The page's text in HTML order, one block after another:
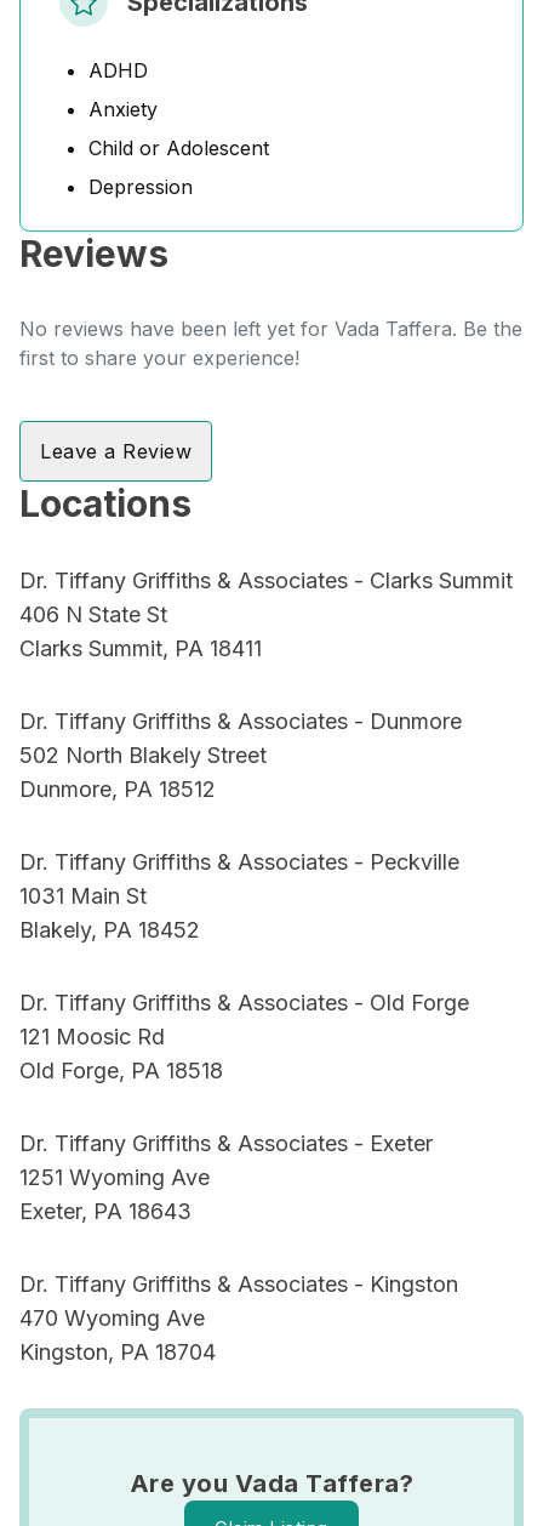
ADHD
Anxiety
Child or Adolescent
Depression
Reviews
No reviews have been left yet for Vada Taffera. Be the
first to share your experience!
Leave a Review
Locations
Dr. Tiffany Griffiths & Associates - Clarks Summit
406 N State St
Clarks Summit, PA 18411
Dr. Tiffany Griffiths & Associates - Dunmore
502 North Blakely Street
Dunmore, PA 18512
Dr. Tiffany Griffiths & Associates - Peckville
1031 Main St
Blakely, PA 18452
Dr. Tiffany Griffiths & Associates - Old Forge
121 Moosic Rd
Old Forge, PA 18518
Dr. Tiffany Griffiths & Associates - Exeter
1251 Wyoming Ave
Exeter, PA 18643
Dr. Tiffany Griffiths & Associates - Kingston
470 Wyoming Ave
Kingston, PA 18704
Are you Vada Taffera?